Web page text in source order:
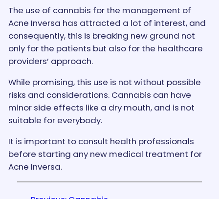
The use of cannabis for the management of
Acne Inversa has attracted a lot of interest, and
consequently, this is breaking new ground not
only for the patients but also for the healthcare
providers’ approach.
While promising, this use is not without possible
risks and considerations. Cannabis can have
minor side effects like a dry mouth, and is not
suitable for everybody.
It is important to consult health professionals
before starting any new medical treatment for
Acne Inversa.